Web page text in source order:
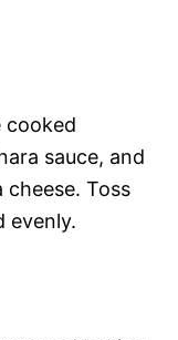
cooked
sauce, and
Toss
evenly.